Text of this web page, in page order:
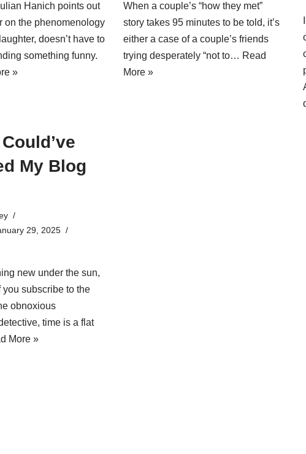
Hanich points out
on the phenomenology
doesn’t have to
something funny.
»
When a couple’s “how they met”
story takes 95 minutes to be told, it’s
either a case of a couple’s friends
trying desperately “not to… Read
More »
My Blog
29, 2025
new under the sun,
you subscribe to the
obnoxious
time is a flat
More »